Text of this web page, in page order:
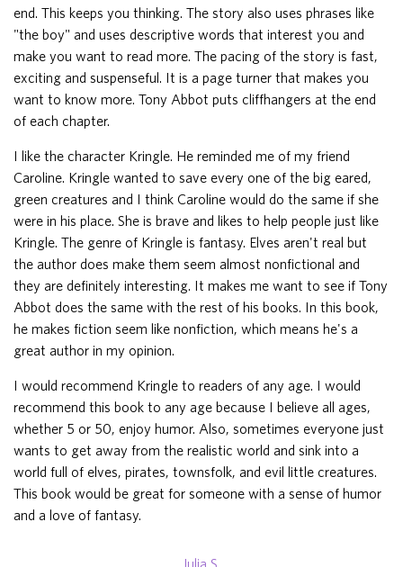
end. This keeps you thinking. The story also uses phrases like
"the boy" and uses descriptive words that interest you and
make you want to read more. The pacing of the story is fast,
exciting and suspenseful. It is a page turner that makes you
want to know more. Tony Abbot puts cliffhangers at the end
of each chapter.
I like the character Kringle. He reminded me of my friend
Caroline. Kringle wanted to save every one of the big eared,
green creatures and I think Caroline would do the same if she
were in his place. She is brave and likes to help people just like
Kringle. The genre of Kringle is fantasy. Elves aren't real but
the author does make them seem almost nonfictional and
they are definitely interesting. It makes me want to see if Tony
Abbot does the same with the rest of his books. In this book,
he makes fiction seem like nonfiction, which means he's a
great author in my opinion.
I would recommend Kringle to readers of any age. I would
recommend this book to any age because I believe all ages,
whether 5 or 50, enjoy humor. Also, sometimes everyone just
wants to get away from the realistic world and sink into a
world full of elves, pirates, townsfolk, and evil little creatures.
This book would be great for someone with a sense of humor
and a love of fantasy.
Julia S.